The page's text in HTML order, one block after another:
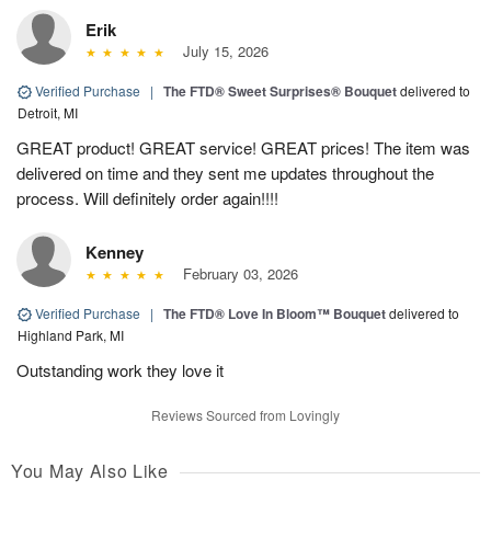
Erik
July 15, 2026
Verified Purchase | The FTD® Sweet Surprises® Bouquetdelivered to
Detroit, MI
GREAT product! GREAT service! GREAT prices! The item was
delivered on time and they sent me updates throughout the
process. Will definitely order again!!!!
Kenney
February 03, 2026
Verified Purchase | The FTD® Love In Bloom™ Bouquetdelivered to
Highland Park, MI
Outstanding work they love it
Reviews Sourced from Lovingly
You May Also Like